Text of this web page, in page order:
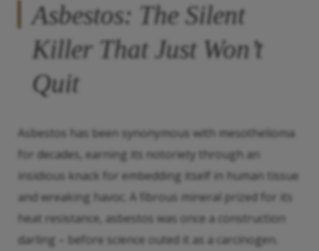
Asbestos: The Silent
Killer That Just Won’t
Quit
Asbestos has been synonymous with mesothelioma
for decades, earning its notoriety through an
insidious knack for embedding itself in human tissue
and wreaking havoc. A fibrous mineral prized for its
heat resistance, asbestos was once a construction
darling – before science outed it as a carcinogen.